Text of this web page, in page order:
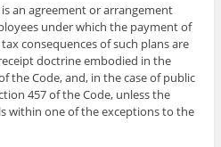
an agreement or arrangement
under which the payment of
consequences of such plans are
doctrine embodied in the
the Code, and, in the case of public
457 of the Code, unless the
within one of the exceptions to the